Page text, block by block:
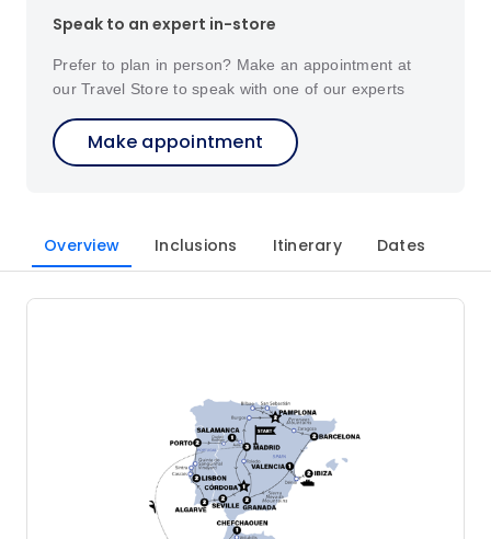
Speak to an expert in-store
Prefer to plan in person? Make an appointment at
our Travel Store to speak with one of our experts
Make appointment
Overview Inclusions Itinerary Dates